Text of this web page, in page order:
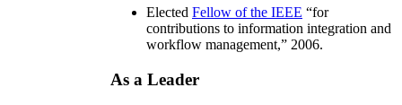
Elected Fellow of the IEEE “for
contributions to information integration and
workflow management,” 2006.
As a Leader